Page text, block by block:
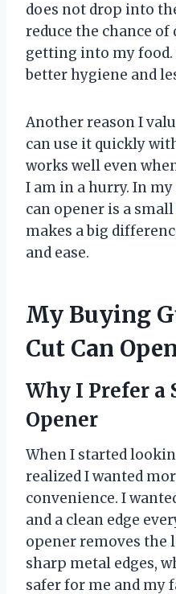
does not drop into
reduce the chance
getting into my food.
better hygiene and
Another reason I
can use it quickly
works well even
I am in a hurry. In
can opener is a
makes a big
and ease.
My Buying
Cut Can
Why I Prefer a
Opener
When I started
realized I wanted
convenience. I
and a clean edge
opener removes the
sharp metal edges,
safer for me and my